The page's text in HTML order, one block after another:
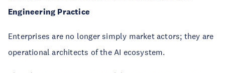
Engineering Practice
Enterprises are no longer simply market actors; they are
operational architects of the AI ecosystem.